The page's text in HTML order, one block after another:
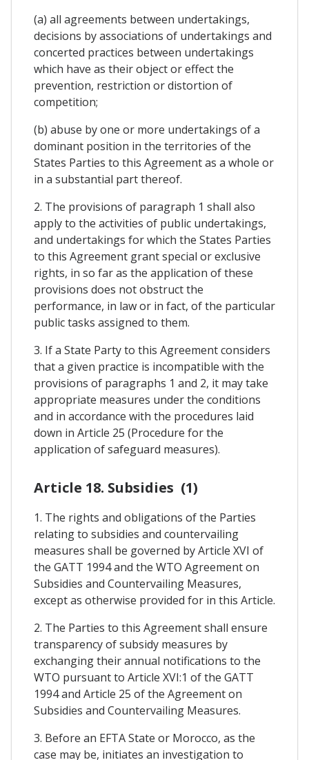
(a) all agreements between undertakings,
decisions by associations of undertakings and
concerted practices between undertakings
which have as their object or effect the
prevention, restriction or distortion of
competition;
(b) abuse by one or more undertakings of a
dominant position in the territories of the
States Parties to this Agreement as a whole or
in a substantial part thereof.
2. The provisions of paragraph 1 shall also
apply to the activities of public undertakings,
and undertakings for which the States Parties
to this Agreement grant special or exclusive
rights, in so far as the application of these
provisions does not obstruct the
performance, in law or in fact, of the particular
public tasks assigned to them.
3. If a State Party to this Agreement considers
that a given practice is incompatible with the
provisions of paragraphs 1 and 2, it may take
appropriate measures under the conditions
and in accordance with the procedures laid
down in Article 25 (Procedure for the
application of safeguard measures).
Article 18. Subsidies (1)
1. The rights and obligations of the Parties
relating to subsidies and countervailing
measures shall be governed by Article XVI of
the GATT 1994 and the WTO Agreement on
Subsidies and Countervailing Measures,
except as otherwise provided for in this Article.
2. The Parties to this Agreement shall ensure
transparency of subsidy measures by
exchanging their annual notifications to the
WTO pursuant to Article XVI:1 of the GATT
1994 and Article 25 of the Agreement on
Subsidies and Countervailing Measures.
3. Before an EFTA State or Morocco, as the
case may be, initiates an investigation to